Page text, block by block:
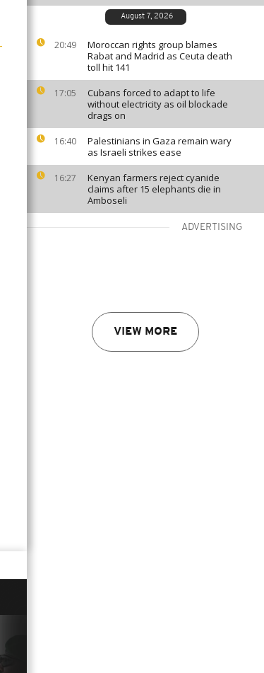
August 7, 2026
20:49
Moroccan rights group blames
Rabat and Madrid as Ceuta death
toll hit 141
17:05
Cubans forced to adapt to life
without electricity as oil blockade
drags on
16:40
Palestinians in Gaza remain wary
as Israeli strikes ease
16:27
Kenyan farmers reject cyanide
claims after 15 elephants die in
Amboseli
ADVERTISING
VIEW MORE